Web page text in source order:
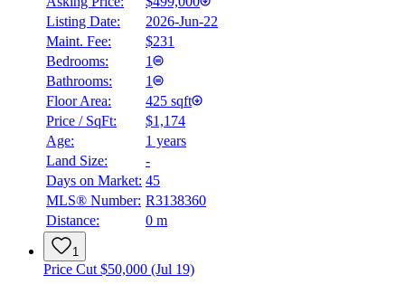
Listing Date:
2026-Jun-22
Maint. Fee:
$231
Bedrooms:
1
Bathrooms:
1
Floor Area:
425 sqft
Price / SqFt:
$1,174
Age:
1 years
Land Size:
-
Days on Market: 45
MLS® Number: R3138360
Distance:
0 m
1
Price Cut $50,000 (Jul 19)